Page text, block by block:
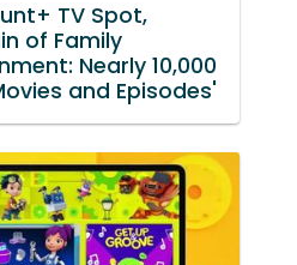
TV Spot,
of Family
Nearly 10,000
and Episodes'